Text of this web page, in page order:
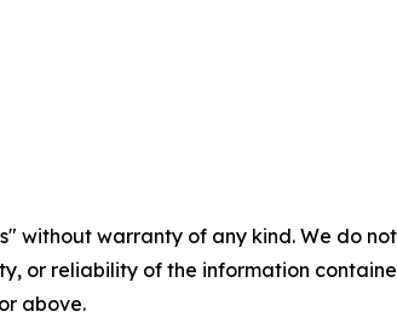
without warranty of any kind. We do
or reliability of the information
above.